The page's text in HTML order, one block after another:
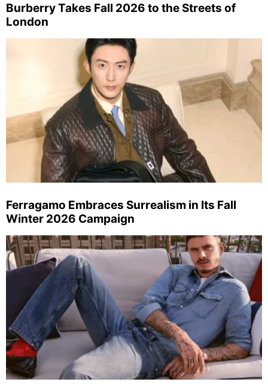
Burberry Takes Fall 2026 to the Streets of
London
Ferragamo Embraces Surrealism in Its Fall
Winter 2026 Campaign